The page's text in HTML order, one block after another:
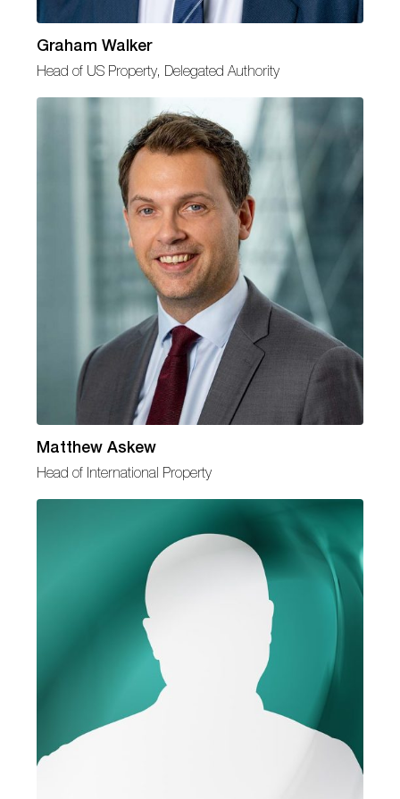
Graham Walker
Head of US Property, Delegated Authority
Matthew Askew
Head of International Property